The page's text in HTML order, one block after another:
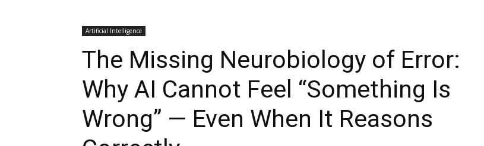
Artificial Intelligence
The Missing Neurobiology of Error:
Why AI Cannot Feel “Something Is
Wrong” — Even When It Reasons